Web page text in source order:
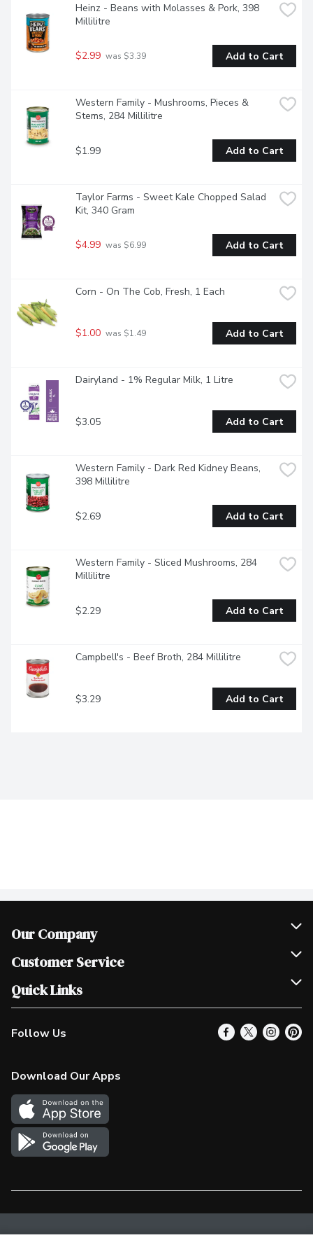
Heinz - Beans with Molasses & Pork, 398
Millilitre
$2.99 was $3.39 Add to Cart
Western Family - Mushrooms, Pieces &
Stems, 284 Millilitre
$1.99 Add to Cart
Taylor Farms - Sweet Kale Chopped Salad
Kit, 340 Gram
$4.99 was $6.99 Add to Cart
Corn - On The Cob, Fresh, 1 Each
$1.00 was $1.49 Add to Cart
Dairyland - 1% Regular Milk, 1 Litre
$3.05 Add to Cart
Western Family - Dark Red Kidney Beans,
398 Millilitre
$2.69 Add to Cart
Western Family - Sliced Mushrooms, 284
Millilitre
$2.29 Add to Cart
Campbell's - Beef Broth, 284 Millilitre
$3.29 Add to Cart
Our Company
Join Our Team
Scholarships
Customer Service
Help & FAQ
Contact Us
Product Alerts
In the News
Survey
Quick Links
Our Locations
Find a Store
More Rewards
Western Family
Shop Canadian
Follow Us
Download Our Apps